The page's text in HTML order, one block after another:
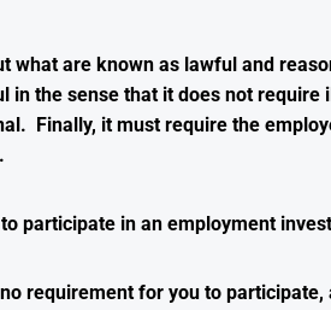
what are known as lawful and
the sense that it does not
Finally, it must require the
participate in an employment
requirement for you to